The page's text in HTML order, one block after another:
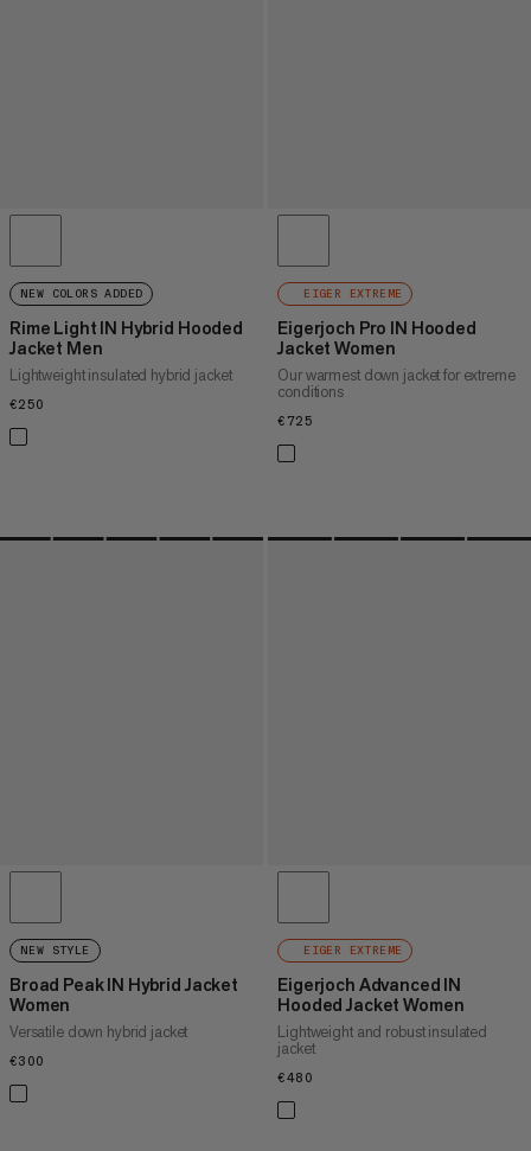
NEW COLORS ADDED
Rime Light IN Hybrid Hooded
Jacket Men
Lightweight insulated hybrid jacket
€250
EIGER EXTREME
Eigerjoch Pro IN Hooded
Jacket Women
Our warmest down jacket for extreme
conditions
€725
NEW STYLE
Broad Peak IN Hybrid Jacket
Women
Versatile down hybrid jacket
€300
EIGER EXTREME
Eigerjoch Advanced IN
Hooded Jacket Women
Lightweight and robust insulated
jacket
€480